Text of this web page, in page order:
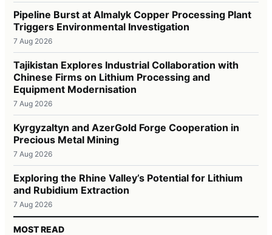
Pipeline Burst at Almalyk Copper Processing Plant
Triggers Environmental Investigation
7 Aug 2026
Tajikistan Explores Industrial Collaboration with
Chinese Firms on Lithium Processing and
Equipment Modernisation
7 Aug 2026
Kyrgyzaltyn and AzerGold Forge Cooperation in
Precious Metal Mining
7 Aug 2026
Exploring the Rhine Valley’s Potential for Lithium
and Rubidium Extraction
7 Aug 2026
MOST READ